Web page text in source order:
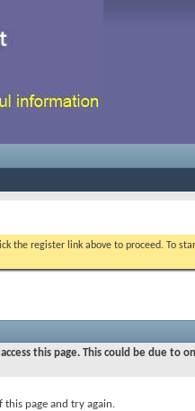
the register link above to proceed. To
this page. This could be due to
page and try again.